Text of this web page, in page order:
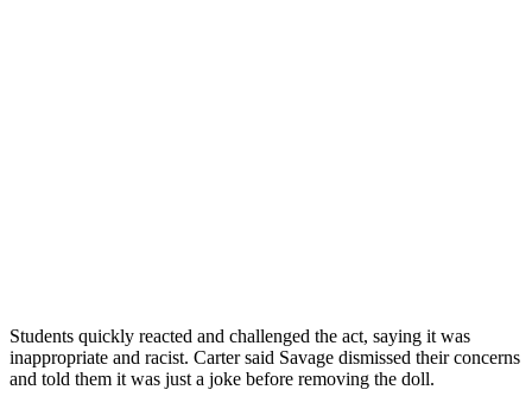
Students quickly reacted and challenged the act, saying it was
inappropriate and racist. Carter said Savage dismissed their concerns
and told them it was just a joke before removing the doll.